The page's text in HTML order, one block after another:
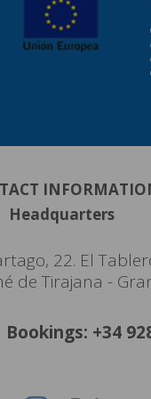
Headquarters
22. El
de Tirajana -
Bookings: +34